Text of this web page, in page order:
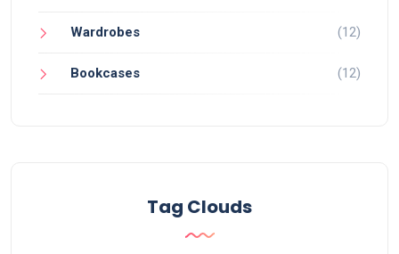
Wardrobes (12)
Bookcases (12)
Tag Clouds